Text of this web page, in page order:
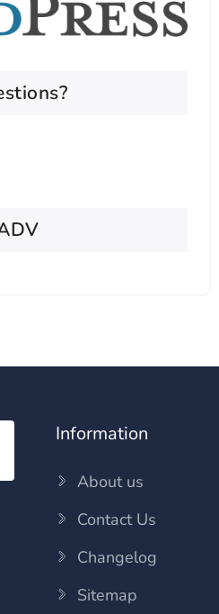
Information
About us
Contact Us
Changelog
Sitemap